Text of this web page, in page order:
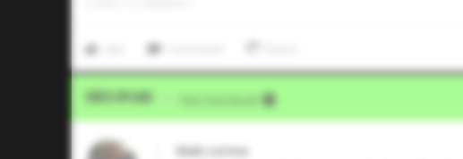
Video Upload Five Tool Social
Mak Lerma